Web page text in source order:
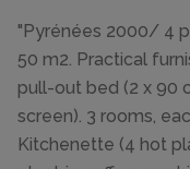
"Pyrénées 2000/ 4
50 m2. Practical
pull-out bed (2 x 90
screen). 3 rooms,
Kitchenette (4 hot